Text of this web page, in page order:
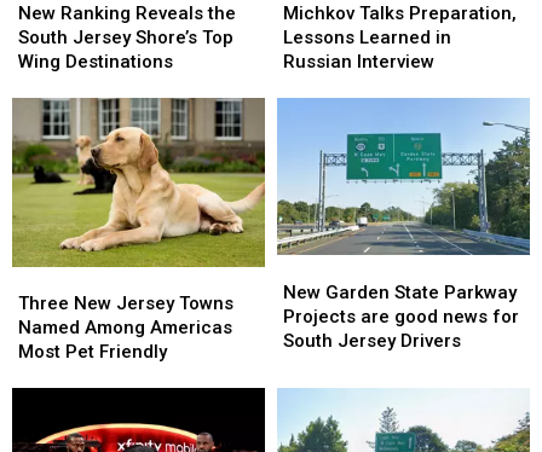
Ranking
Reveals
the
Jersey
Shore’s
Top
Wing
New Ranking Reveals the
South Jersey Shore’s Top
Wing Destinations
Ranking
Reveals
the
Jersey
Shore’s
Top
Wing
Destinations
Talks
Preparation,
Lessons
Interview
Michkov Talks Preparation,
Lessons Learned in
Russian Interview
Talks
Preparation,
Lessons
Interview
New
Jersey
Towns
Americas
Most
Three New Jersey Towns
Named Among Americas
Most Pet Friendly
New
Jersey
Towns
Americas
Most
Garden
State
Parkway
are
news
New Garden State Parkway
Projects are good news for
South Jersey Drivers
Garden
State
Parkway
are
good
news